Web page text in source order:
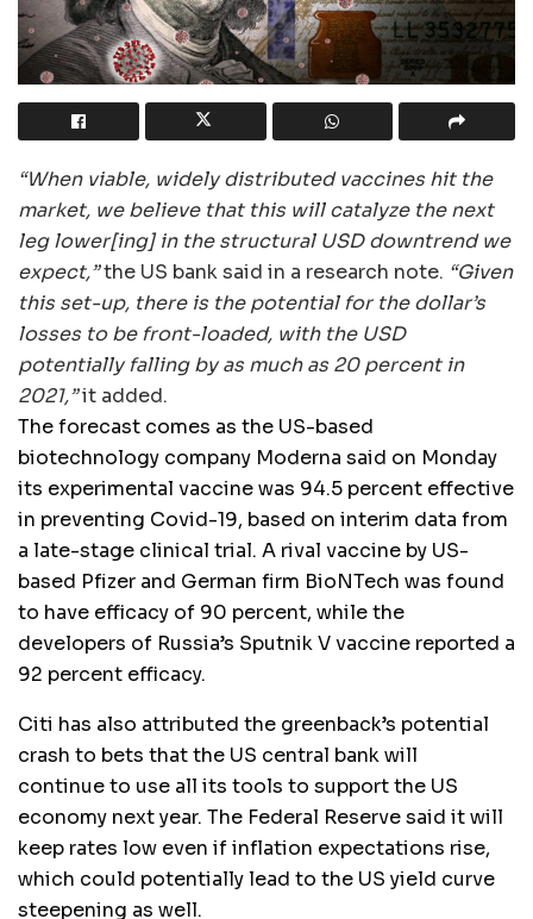
“When viable, widely distributed vaccines hit the
market, we believe that this will catalyze the next
leg lower[ing] in the structural USD downtrend we
expect,”the US bank said in a research note. “Given
this set-up, there is the potential for the dollar’s
losses to be front-loaded, with the USD
potentially falling by as much as 20 percent in
2021,”it added.
The forecast comes as the US-based
biotechnology company Moderna said on Monday
its experimental vaccine was 94.5 percent effective
in preventing Covid-19, based on interim data from
a late-stage clinical trial. A rival vaccine by US-
based Pfizer and German firm BioNTech was found
to have efficacy of 90 percent, while the
developers of Russia’s Sputnik V vaccine reported a
92 percent efficacy.
Citi has also attributed the greenback’s potential
crash to bets that the US central bank will
continue to use all its tools to support the US
economy next year. The Federal Reserve said it will
keep rates low even if inflation expectations rise,
which could potentially lead to the US yield curve
steepening as well.